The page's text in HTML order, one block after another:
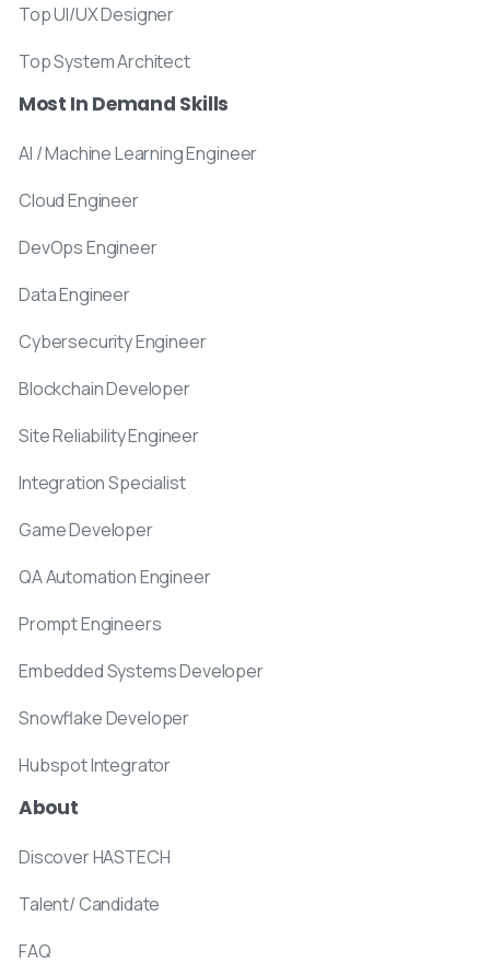
Top UI/UX Designer
Top System Architect
Most In Demand Skills
AI / Machine Learning Engineer
Cloud Engineer
DevOps Engineer
Data Engineer
Cybersecurity Engineer
Blockchain Developer
Site Reliability Engineer
Integration Specialist
Game Developer
QA Automation Engineer
Prompt Engineers
Embedded Systems Developer
Snowflake Developer
Hubspot Integrator
About
Discover HASTECH
Talent/ Candidate
FAQ